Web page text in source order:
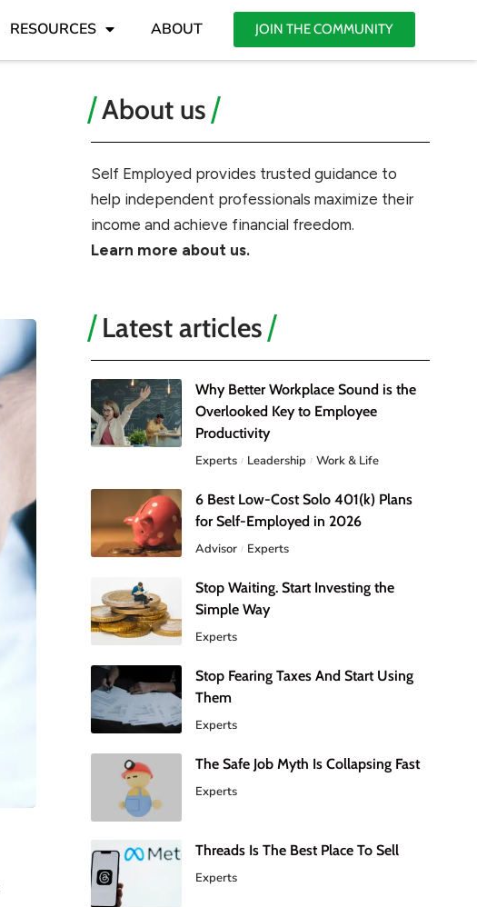
RESOURCES ABOUT JOIN THE COMMUNITY
About us
Self Employed provides trusted guidance to
help independent professionals maximize their
income and achieve financial freedom.
Learn more about us.
Latest articles
Why Better Workplace Sound is the
Overlooked Key to Employee
Productivity
Experts Leadership Work & Life
6 Best Low-Cost Solo 401(k) Plans
for Self-Employed in 2026
Advisor Experts
Stop Waiting. Start Investing the
Simple Way
Experts
Stop Fearing Taxes And Start Using
Them
Experts
The Safe Job Myth Is Collapsing Fast
Experts
Threads Is The Best Place To Sell
Experts